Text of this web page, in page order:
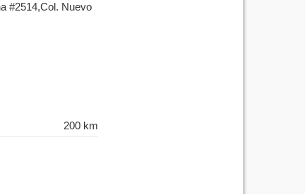
#2514,Col. Nuevo
200 km